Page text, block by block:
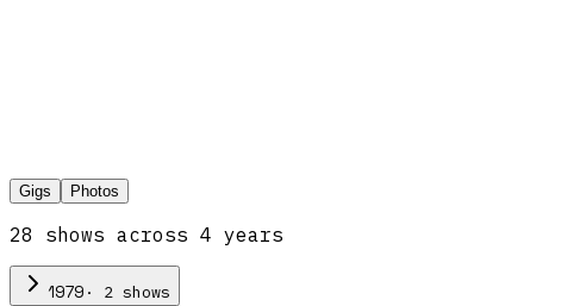
Gigs Photos
28 shows across 4 years
1979 · 2 shows